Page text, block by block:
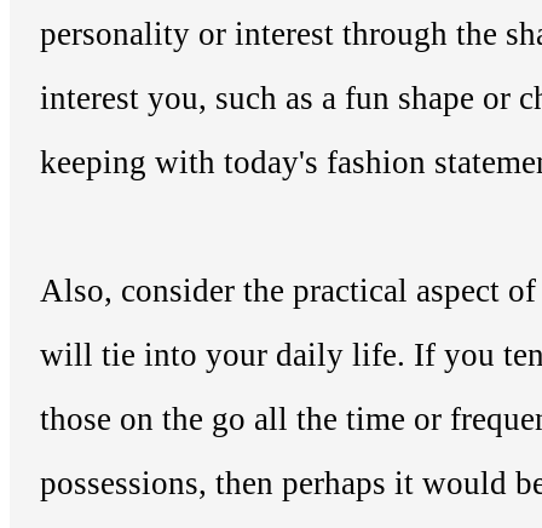
personality or interest through the
interest you, such as a fun shape or
keeping with today's fashion
Also, consider the practical aspect
will tie into your daily life. If you
those on the go all the time or
possessions, then perhaps it would